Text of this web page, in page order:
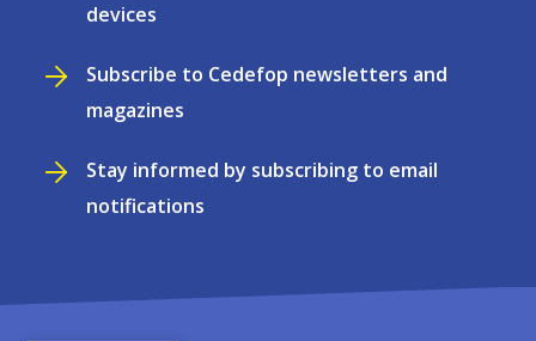
devices
Subscribe to Cedefop newsletters and
magazines
Stay informed by subscribing to email
notifications